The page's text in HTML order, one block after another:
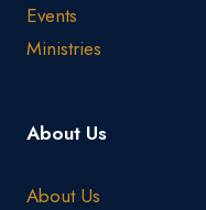
Events
Ministries
About Us
About Us